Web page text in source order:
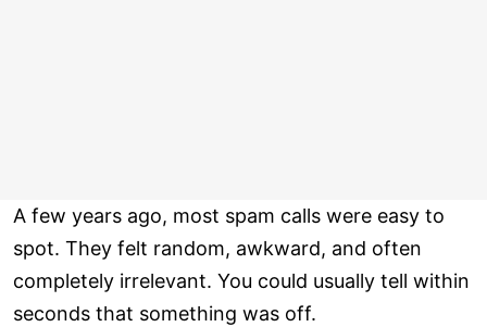
A few years ago, most spam calls were easy to
spot. They felt random, awkward, and often
completely irrelevant. You could usually tell within
seconds that something was off.